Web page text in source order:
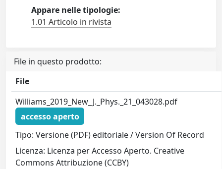
Appare nelle tipologie:
1.01 Articolo in rivista
File in questo prodotto:
File
Williams_2019_New_J._Phys._21_043028.pdf
accesso aperto
Tipo: Versione (PDF) editoriale / Version Of Record
Licenza: Licenza per Accesso Aperto. Creative
Commons Attribuzione (CCBY)